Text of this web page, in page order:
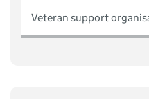
Veteran support